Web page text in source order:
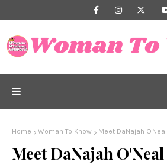
Home Woman To Know Meet DaNajah O'Neal
Meet DaNajah O'Neal